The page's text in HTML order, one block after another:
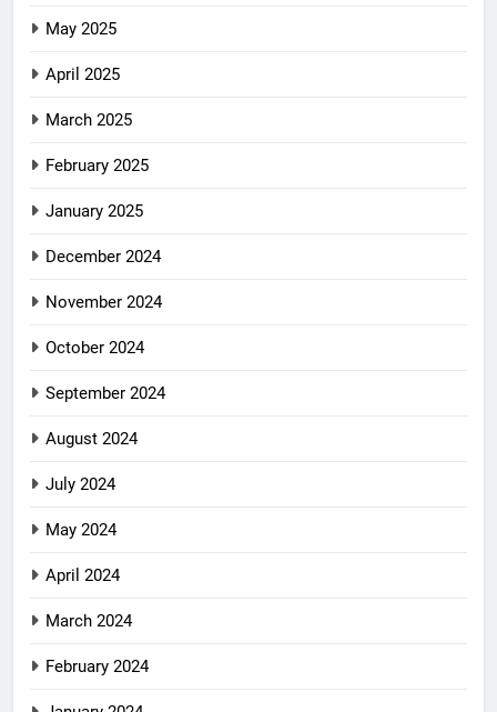
May 2025
April 2025
March 2025
February 2025
January 2025
December 2024
November 2024
October 2024
September 2024
August 2024
July 2024
May 2024
April 2024
March 2024
February 2024